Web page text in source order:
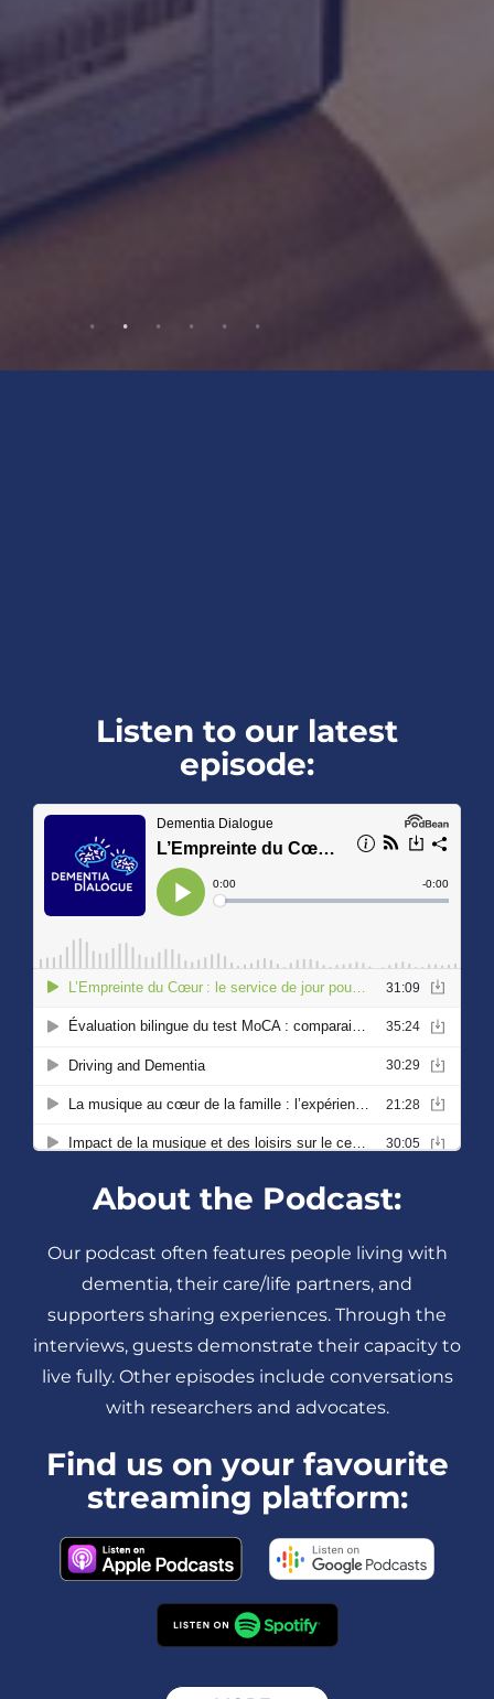
Listen to our latest
episode:
About the Podcast:
Our podcast often features people living with
dementia, their care/life partners, and
supporters sharing experiences. Through the
interviews, guests demonstrate their capacity to
live fully. Other episodes include conversations
with researchers and advocates.
Find us on your favourite
streaming platform: